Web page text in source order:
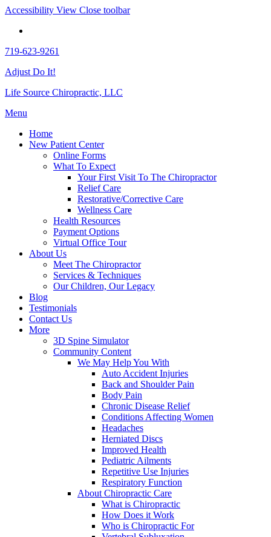
Accessibility View Close toolbar
719-623-9261
Adjust Do It!
Life Source Chiropractic, LLC
Menu
Home
New Patient Center
Online Forms
What To Expect
Your First Visit To The Chiropractor
Relief Care
Restorative/Corrective Care
Wellness Care
Health Resources
Payment Options
Virtual Office Tour
About Us
Meet The Chiropractor
Services & Techniques
Our Children, Our Legacy
Blog
Testimonials
Contact Us
More
3D Spine Simulator
Community Content
We May Help You With
Auto Accident Injuries
Back and Shoulder Pain
Body Pain
Chronic Disease Relief
Conditions Affecting Women
Headaches
Herniated Discs
Improved Health
Pediatric Ailments
Repetitive Use Injuries
Respiratory Function
About Chiropractic Care
What is Chiropractic
How Does it Work
Who is Chiropractic For